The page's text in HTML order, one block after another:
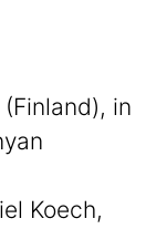
in
Koech,